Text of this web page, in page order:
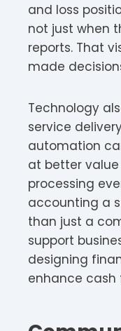
and loss
not just when
reports. That
made
Technology
service
automation
at better
processing
accounting a
than just a
support
designing
enhance